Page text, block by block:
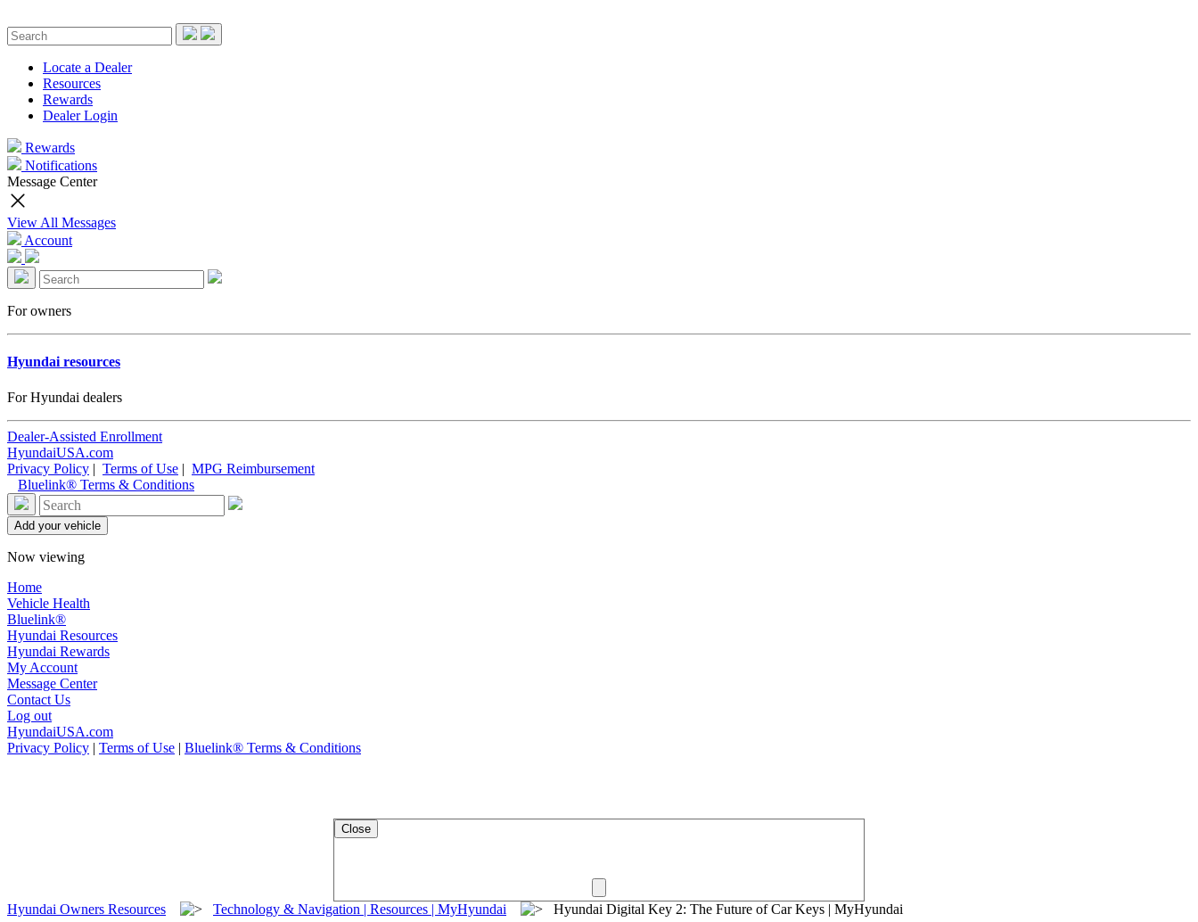
Locate a Dealer
Resources
Rewards
Dealer Login
Rewards
Notifications
Message Center
View All Messages
Account
For owners
Hyundai resources
For Hyundai dealers
Dealer-Assisted Enrollment
HyundaiUSA.com
Privacy Policy | Terms of Use | MPG Reimbursement
Bluelink® Terms & Conditions
Now viewing
Home
Vehicle Health
Bluelink®
Hyundai Resources
Hyundai Rewards
My Account
Message Center
Contact Us
Log out
HyundaiUSA.com
Privacy Policy | Terms of Use | Bluelink® Terms & Conditions
Close
Hyundai Owners Resources Technology & Navigation | Resources | MyHyundai Hyundai Digital Key 2: The Future of Car Keys | MyHyundai